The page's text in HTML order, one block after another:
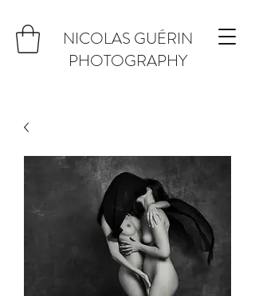
NICOLAS GUÉRIN
PHOTOGRAPHY